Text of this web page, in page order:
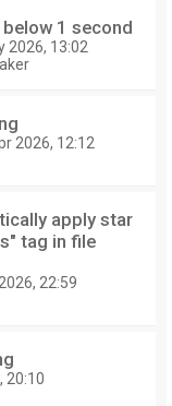
1 second
2026, 13:02
2026, 12:12
apply star
tag in file
22:59
20:10